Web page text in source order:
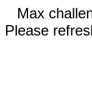
Max
Please